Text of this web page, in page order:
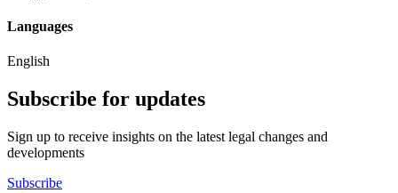
Languages
English
Subscribe for updates
Sign up to receive insights on the latest legal changes and
developments
Subscribe